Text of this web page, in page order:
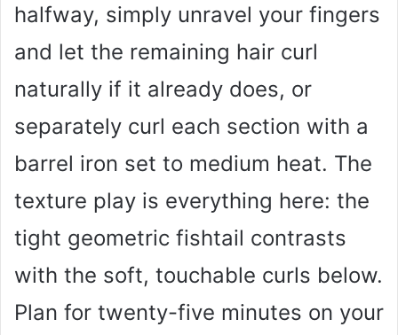
halfway, simply unravel your fingers
and let the remaining hair curl
naturally if it already does, or
separately curl each section with a
barrel iron set to medium heat. The
texture play is everything here: the
tight geometric fishtail contrasts
with the soft, touchable curls below.
Plan for twenty-five minutes on your